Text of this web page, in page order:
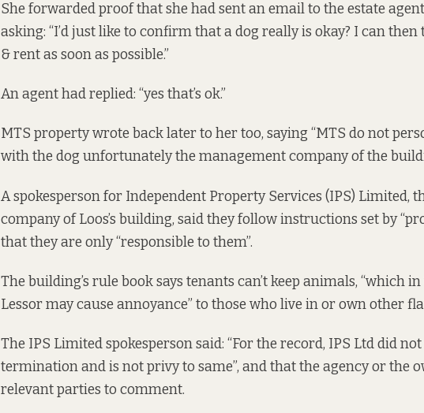
She forwarded proof that she had sent an email to the estate
asking: “I’d just like to confirm that a dog really is okay? I can
& rent as soon as possible.”
An agent had replied: “yes that’s ok.”
MTS property wrote back later to her too, saying “MTS do not
with the dog unfortunately the management company of the
A spokesperson for Independent Property Services (IPS) Limited,
company of Loos’s building, said they follow instructions set by
that they are only “responsible to them”.
The building’s rule book says tenants can’t keep animals, “which
Lessor may cause annoyance” to those who live in or own other
The IPS Limited spokesperson said: “For the record, IPS Ltd did
termination and is not privy to same”, and that the agency or the
relevant parties to comment.